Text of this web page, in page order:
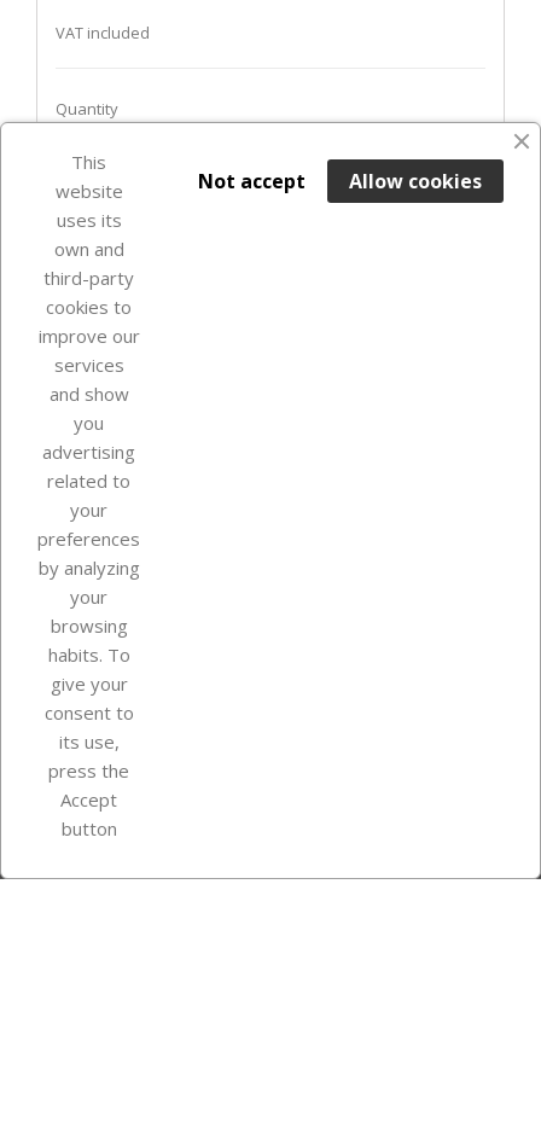
VAT included
Quantity
ADD TO BASKET
Out-of-Stock
Our company
Your account
Store information
Instagram
This
website
uses its
own and
third-party
cookies to
improve our
services
and show
you
advertising
related to
your
preferences
by analyzing
your
browsing
habits. To
give your
consent to
its use,
press the
Accept
button
Allow cookies
Not accept